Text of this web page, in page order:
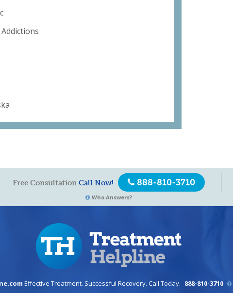
Free Consultation Call Now! 888-810-3710
Who Answers?
Effective Treatment. Successful Recovery. Call Today. 888-810-3710